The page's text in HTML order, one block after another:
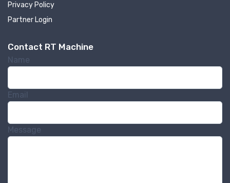
Privacy Policy
Partner Login
Contact RT Machine
Name
Email
Message
http://www.rtmachine.com. You can revoke your consent to receive emails
at any time by using the SafeUnsubscribe® link, found at the bottom of
every email.Emails are serviced by Constant Contact.